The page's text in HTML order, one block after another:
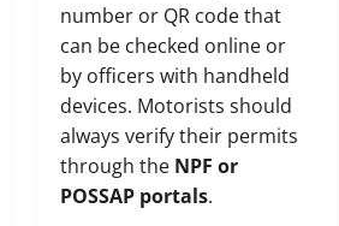
number or QR code that
can be checked online or
by officers with handheld
devices. Motorists should
always verify their permits
through the NPF or
POSSAP portals.